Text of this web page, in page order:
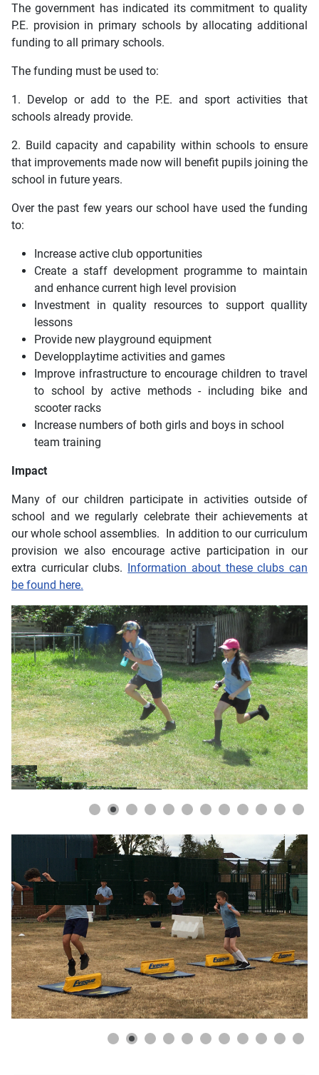
The government has indicated its commitment to quality
P.E. provision in primary schools by allocating additional
funding to all primary schools.
The funding must be used to:
1. Develop or add to the P.E. and sport activities that
schools already provide.
2. Build capacity and capability within schools to ensure
that improvements made now will benefit pupils joining the
school in future years.
Over the past few years our school have used the funding
to:
Increase active club opportunities
Create a staff development programme to maintain
and enhance current high level provision
Investment in quality resources to support quallity
lessons
Provide new playground equipment
Developplaytime activities and games
Improve infrastructure to encourage children to travel
to school by active methods - including bike and
scooter racks
Increase numbers of both girls and boys in school
team training
Impact
Many of our children participate in activities outside of
school and we regularly celebrate their achievements at
our whole school assemblies. In addition to our curriculum
provision we also encourage active participation in our
extra curricular clubs. Information about these clubs can
be found here.
child showed a never-give-up attitude